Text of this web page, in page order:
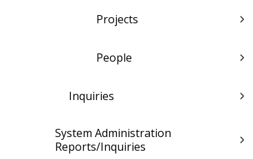
Projects
People
Inquiries
System Administration
Reports/Inquiries